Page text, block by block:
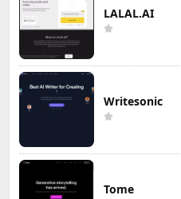
LALAL.AI
Writesonic
Tome